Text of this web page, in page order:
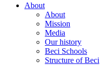
About
About
Mission
Media
Our history
Beci Schools
Structure of Beci